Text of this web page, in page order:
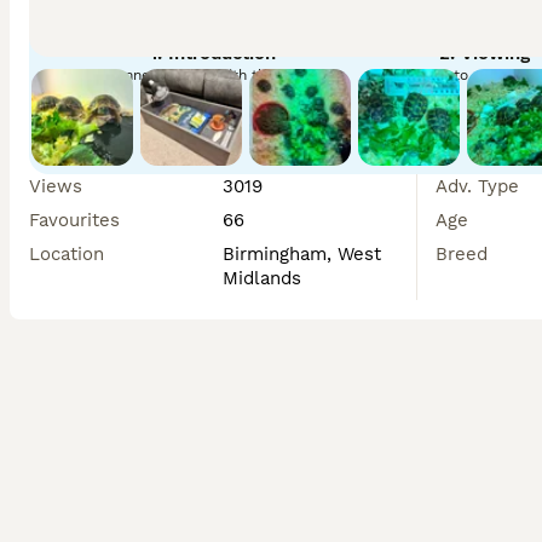
Collection is from Birmingham. A non-refundable
If you’d like any more information, just send me a
1. Introduction
Connect safely with the seller
2. Viewing
Arrange to meet
Views
3019
Favourites
66
Location
Birmingham, West
Midlands
Adv. Type
Age
Breed